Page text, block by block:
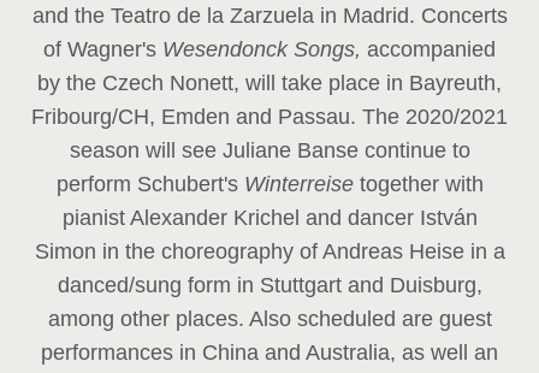
and the Teatro de la Zarzuela in Madrid. Concerts
of Wagner's Wesendonck Songs, accompanied
by the Czech Nonett, will take place in Bayreuth,
Fribourg/CH, Emden and Passau. The 2020/2021
season will see Juliane Banse continue to
perform Schubert's Winterreise together with
pianist Alexander Krichel and dancer István
Simon in the choreography of Andreas Heise in a
danced/sung form in Stuttgart and Duisburg,
among other places. Also scheduled are guest
performances in China and Australia, as well an